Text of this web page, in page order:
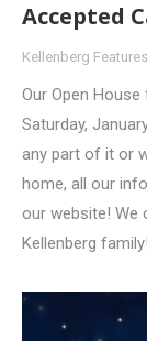
Accepted
Kellenberg Features
Our Open
Saturday,
any part of it or
home, all our
our website! We
Kellenberg family!